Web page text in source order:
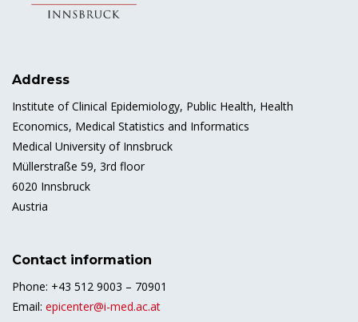
Address
Institute of Clinical Epidemiology, Public Health, Health
Economics, Medical Statistics and Informatics
Medical University of Innsbruck
Müllerstraße 59, 3rd floor
6020 Innsbruck
Austria
Contact information
Phone: +43 512 9003 – 70901
Email: epicenter@i-med.ac.at